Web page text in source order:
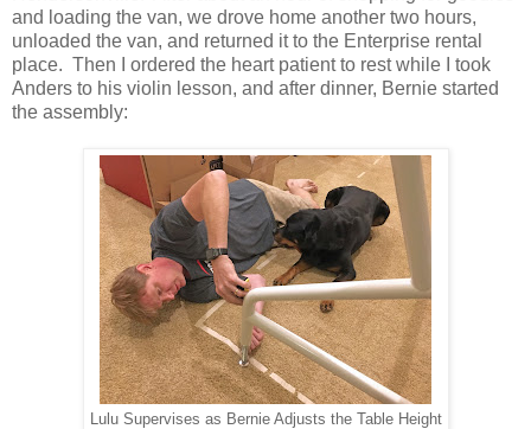
and loading the van, we drove home another two hours,
unloaded the van, and returned it to the Enterprise rental
place. Then I ordered the heart patient to rest while I took
Anders to his violin lesson, and after dinner, Bernie started
the assembly:
Lulu Supervises as Bernie Adjusts the Table Height